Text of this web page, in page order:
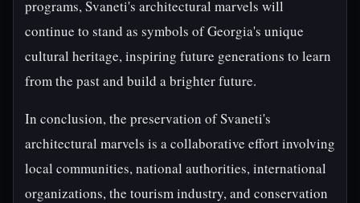
programs, Svaneti's architectural marvels will
continue to stand as symbols of Georgia's unique
cultural heritage, inspiring future generations to learn
from the past and build a brighter future.
In conclusion, the preservation of Svaneti's
architectural marvels is a collaborative effort involving
local communities, national authorities, international
organizations, the tourism industry, and conservation